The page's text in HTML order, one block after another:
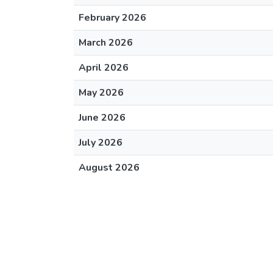
February 2026
March 2026
April 2026
May 2026
June 2026
July 2026
August 2026